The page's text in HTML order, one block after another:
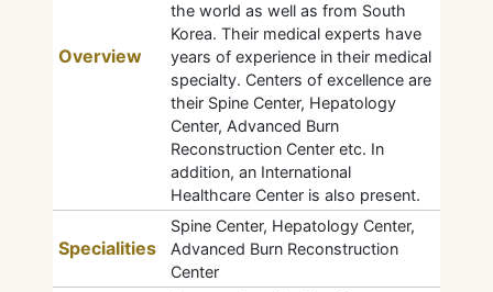
Overview
the world as well as from South
Korea. Their medical experts have
years of experience in their medical
specialty. Centers of excellence are
their Spine Center, Hepatology
Center, Advanced Burn
Reconstruction Center etc. In
addition, an International
Healthcare Center is also present.
Specialities
Spine Center, Hepatology Center,
Advanced Burn Reconstruction
Center